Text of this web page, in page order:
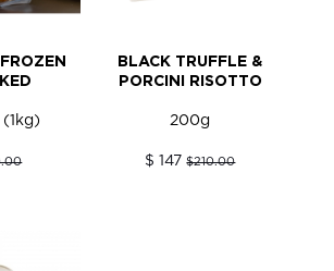
BLACK TRUFFLE &
PORCINI RISOTTO
200g
$ 147$210.00